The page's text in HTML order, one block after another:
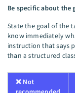
Be specific about the
State the goal of the
know immediately
instruction that says
than a structured
❌ Not